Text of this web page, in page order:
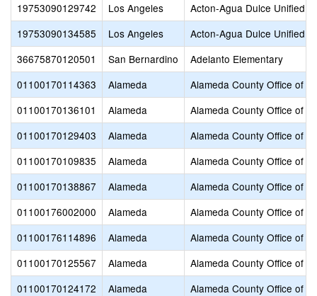
19753090129742
Los Angeles
Acton-Agua Dulce Unified
19753090134585
Los Angeles
Acton-Agua Dulce Unified
36675870120501
San Bernardino
Adelanto Elementary
01100170114363
Alameda
Alameda County Office of
01100170136101
Alameda
Alameda County Office of
01100170129403
Alameda
Alameda County Office of
01100170109835
Alameda
Alameda County Office of
01100170138867
Alameda
Alameda County Office of
01100176002000
Alameda
Alameda County Office of
01100176114896
Alameda
Alameda County Office of
01100170125567
Alameda
Alameda County Office of
01100170124172
Alameda
Alameda County Office of